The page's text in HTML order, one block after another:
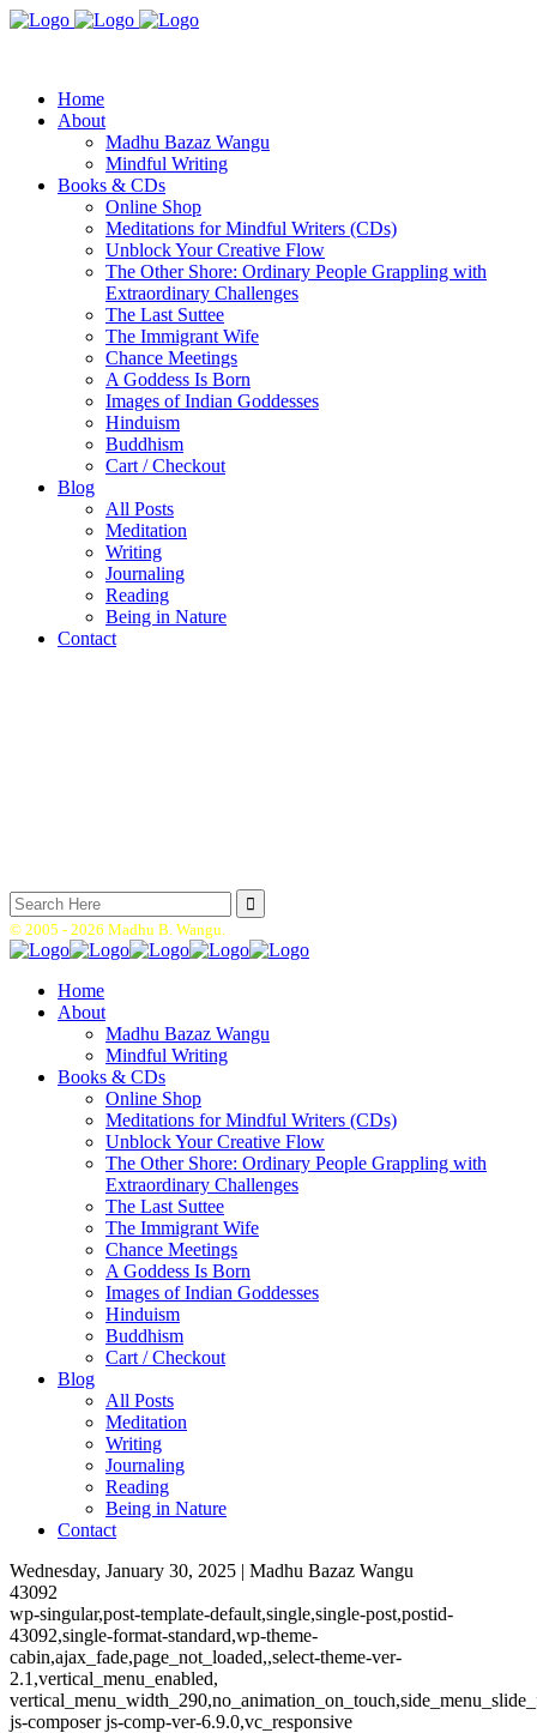
Home
About
Madhu Bazaz Wangu
Mindful Writing
Books & CDs
Online Shop
Meditations for Mindful Writers (CDs)
Unblock Your Creative Flow
The Other Shore: Ordinary People Grappling with
Extraordinary Challenges
The Last Suttee
The Immigrant Wife
Chance Meetings
A Goddess Is Born
Images of Indian Goddesses
Hinduism
Buddhism
Cart / Checkout
Blog
All Posts
Meditation
Writing
Journaling
Reading
Being in Nature
Contact
Search
for:
© 2005 - 2026 Madhu B. Wangu.
Home
About
Madhu Bazaz Wangu
Mindful Writing
Books & CDs
Online Shop
Meditations for Mindful Writers (CDs)
Unblock Your Creative Flow
The Other Shore: Ordinary People Grappling with
Extraordinary Challenges
The Last Suttee
The Immigrant Wife
Chance Meetings
A Goddess Is Born
Images of Indian Goddesses
Hinduism
Buddhism
Cart / Checkout
Blog
All Posts
Meditation
Writing
Journaling
Reading
Being in Nature
Contact
Wednesday, January 30, 2025 | Madhu Bazaz Wangu
43092
wp-singular,post-template-default,single,single-post,postid-
43092,single-format-standard,wp-theme-
cabin,ajax_fade,page_not_loaded,,select-theme-ver-
2.1,vertical_menu_enabled,
js-composer js-comp-ver-6.9.0,vc_responsive